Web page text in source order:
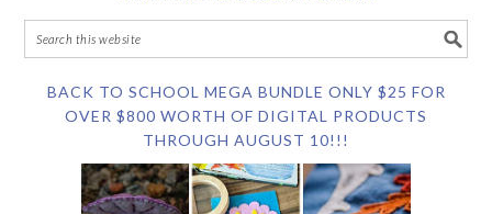
BACK TO SCHOOL MEGA BUNDLE ONLY $25 FOR
OVER $800 WORTH OF DIGITAL PRODUCTS
THROUGH AUGUST 10!!!